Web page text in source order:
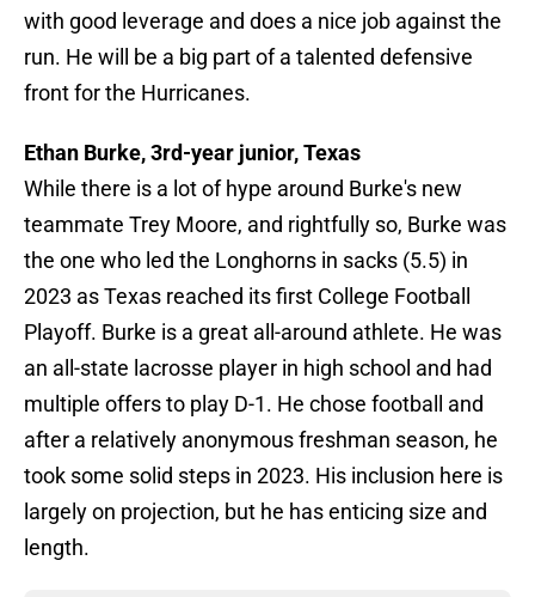
with good leverage and does a nice job against the
run. He will be a big part of a talented defensive
front for the Hurricanes.
Ethan Burke, 3rd-year junior, Texas
While there is a lot of hype around Burke's new
teammate Trey Moore, and rightfully so, Burke was
the one who led the Longhorns in sacks (5.5) in
2023 as Texas reached its first College Football
Playoff. Burke is a great all-around athlete. He was
an all-state lacrosse player in high school and had
multiple offers to play D-1. He chose football and
after a relatively anonymous freshman season, he
took some solid steps in 2023. His inclusion here is
largely on projection, but he has enticing size and
length.